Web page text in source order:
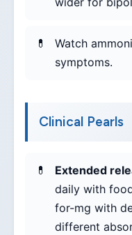
Watch
symptoms.
Clinical Pearls
Extended
daily with
for-mg with
different